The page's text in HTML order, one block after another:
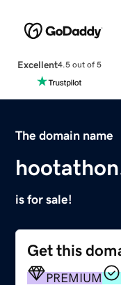
Excellent4.5 out of 5
The domain name
is for sale!
Get this
PREMIUM